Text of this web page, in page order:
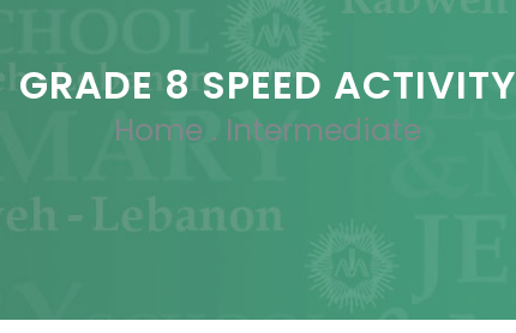
GRADE 8 SPEED ACTIVITY
Home . Intermediate